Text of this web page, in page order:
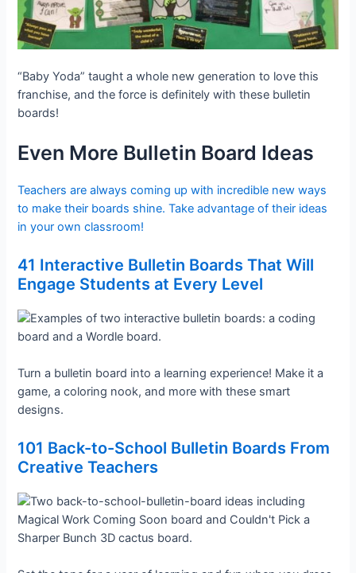
“Baby Yoda” taught a whole new generation to love this
franchise, and the force is definitely with these bulletin
boards!
Even More Bulletin Board Ideas
Teachers are always coming up with incredible new ways
to make their boards shine. Take advantage of their ideas
in your own classroom!
41 Interactive Bulletin Boards That Will
Engage Students at Every Level
Turn a bulletin board into a learning experience! Make it a
game, a coloring nook, and more with these smart
designs.
101 Back-to-School Bulletin Boards From
Creative Teachers